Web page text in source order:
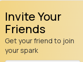
Invite Your
Friends
Get your friend to join
your spark